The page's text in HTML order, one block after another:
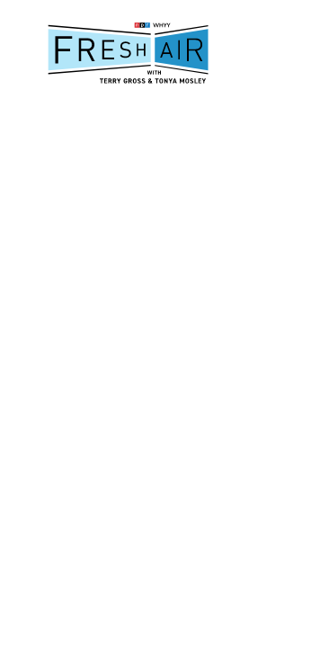
content